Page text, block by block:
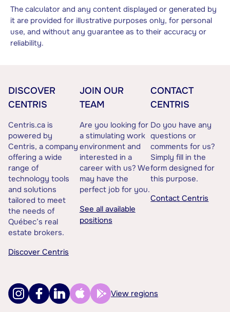
The calculator and any content displayed or generated by
it are provided for illustrative purposes only, for personal
use, and without any guarantee as to their accuracy or
reliability.
DISCOVER
CENTRIS
Centris.ca is
powered by
Centris, a company
offering a wide
range of
technology tools
and solutions
tailored to meet
the needs of
Québec’s real
estate brokers.
Discover Centris
JOIN OUR
TEAM
Are you looking for
a stimulating work
environment and
interested in a
career with us? We
may have the
perfect job for you.
See all available
positions
CONTACT
CENTRIS
Do you have any
questions or
comments for us?
Simply fill in the
form designed for
this purpose.
Contact Centris
View regions